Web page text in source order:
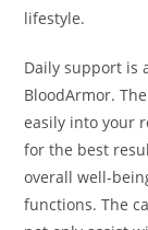
lifestyle.
Daily support is
BloodArmor.
easily into your
for the best
overall well-
functions. The